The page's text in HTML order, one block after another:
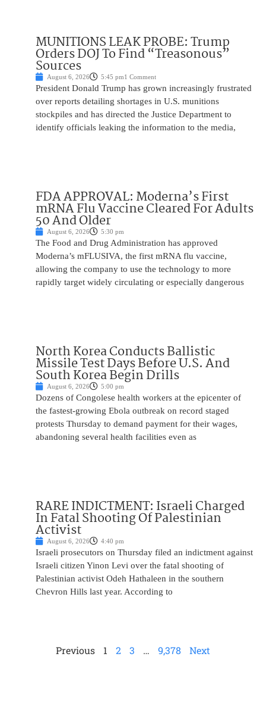
MUNITIONS LEAK PROBE: Trump
Orders DOJ To Find “Treasonous”
Sources
August 6, 2026 5:45 pm1 Comment
President Donald Trump has grown increasingly frustrated
over reports detailing shortages in U.S. munitions
stockpiles and has directed the Justice Department to
identify officials leaking the information to the media,
FDA APPROVAL: Moderna’s First
mRNA Flu Vaccine Cleared For Adults
50 And Older
August 6, 2026 5:30 pm
The Food and Drug Administration has approved
Moderna’s mFLUSIVA, the first mRNA flu vaccine,
allowing the company to use the technology to more
rapidly target widely circulating or especially dangerous
North Korea Conducts Ballistic
Missile Test Days Before U.S. And
South Korea Begin Drills
August 6, 2026 5:00 pm
Dozens of Congolese health workers at the epicenter of
the fastest-growing Ebola outbreak on record staged
protests Thursday to demand payment for their wages,
abandoning several health facilities even as
RARE INDICTMENT: Israeli Charged
In Fatal Shooting Of Palestinian
Activist
August 6, 2026 4:40 pm
Israeli prosecutors on Thursday filed an indictment against
Israeli citizen Yinon Levi over the fatal shooting of
Palestinian activist Odeh Hathaleen in the southern
Chevron Hills last year. According to
Previous 1 2 3 … 9,378 Next